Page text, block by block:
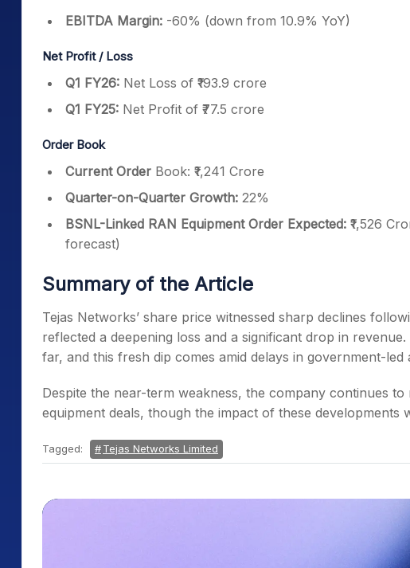
EBITDA Margin: -60% (down from 10.9% YoY)
Net Profit / Loss
Q1 FY26: Net Loss of ₹193.9 crore
Q1 FY25: Net Profit of ₹77.5 crore
Order Book
Current Order Book: ₹1,241 Crore
Quarter-on-Quarter Growth: 22%
BSNL-Linked RAN Equipment Order Expected: ₹1,526
forecast)
Summary of the Article
Tejas Networks’ share price witnessed sharp declines
reflected a deepening loss and a significant drop in
far, and this fresh dip comes amid delays in government-led
Despite the near-term weakness, the company continues
equipment deals, though the impact of these developments
Tagged: Tejas Networks Limited